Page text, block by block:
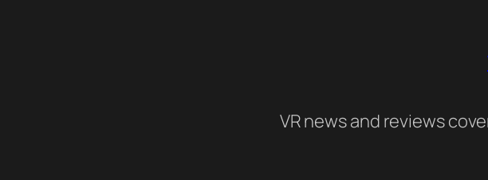
VR news and reviews